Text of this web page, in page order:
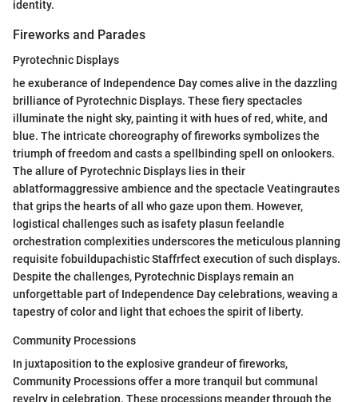
identity.
Fireworks and Parades
Pyrotechnic Displays
he exuberance of Independence Day comes alive in the dazzling
brilliance of Pyrotechnic Displays. These fiery spectacles
illuminate the night sky, painting it with hues of red, white, and
blue. The intricate choreography of fireworks symbolizes the
triumph of freedom and casts a spellbinding spell on onlookers.
The allure of Pyrotechnic Displays lies in their
ablatformaggressive ambience and the spectacle Veatingrautes
that grips the hearts of all who gaze upon them. However,
logistical challenges such as isafety plasun feelandle
orchestration complexities underscores the meticulous planning
requisite fobuildupachistic Staffrfect execution of such displays.
Despite the challenges, Pyrotechnic Displays remain an
unforgettable part of Independence Day celebrations, weaving a
tapestry of color and light that echoes the spirit of liberty.
Community Processions
In juxtaposition to the explosive grandeur of fireworks,
Community Processions offer a more tranquil but communal
revelry in celebration. These processions meander through the